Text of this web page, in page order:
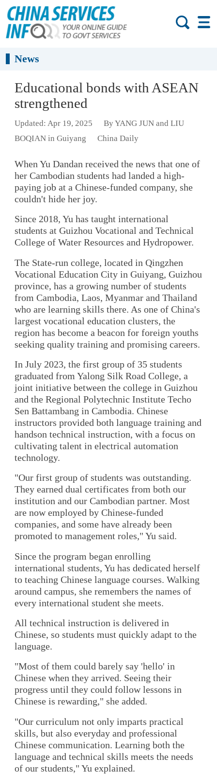
News
Educational bonds with ASEAN
strengthened
Updated: Apr 19, 2025
By YANG JUN and LIU
BOQIAN in Guiyang
China Daily
When Yu Dandan received the news that one of
her Cambodian students had landed a high-
paying job at a Chinese-funded company, she
couldn't hide her joy.
Since 2018, Yu has taught international
students at Guizhou Vocational and Technical
College of Water Resources and Hydropower.
The State-run college, located in Qingzhen
Vocational Education City in Guiyang, Guizhou
province, has a growing number of students
from Cambodia, Laos, Myanmar and Thailand
who are learning skills there. As one of China's
largest vocational education clusters, the
region has become a beacon for foreign youths
seeking quality training and promising careers.
In July 2023, the first group of 35 students
graduated from Yalong Silk Road College, a
joint initiative between the college in Guizhou
and the Regional Polytechnic Institute Techo
Sen Battambang in Cambodia. Chinese
instructors provided both language training and
handson technical instruction, with a focus on
cultivating talent in electrical automation
technology.
"Our first group of students was outstanding.
They earned dual certificates from both our
institution and our Cambodian partner. Most
are now employed by Chinese-funded
companies, and some have already been
promoted to management roles," Yu said.
Since the program began enrolling
international students, Yu has dedicated herself
to teaching Chinese language courses. Walking
around campus, she remembers the names of
every international student she meets.
All technical instruction is delivered in
Chinese, so students must quickly adapt to the
language.
"Most of them could barely say 'hello' in
Chinese when they arrived. Seeing their
progress until they could follow lessons in
Chinese is rewarding," she added.
"Our curriculum not only imparts practical
skills, but also everyday and professional
Chinese communication. Learning both the
language and technical skills meets the needs
of our students," Yu explained.